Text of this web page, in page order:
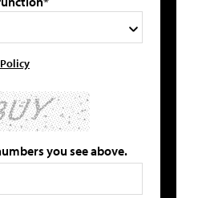
you see above.